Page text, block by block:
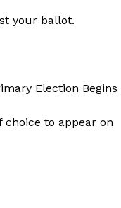
your ballot.
Election Begins
to appear on